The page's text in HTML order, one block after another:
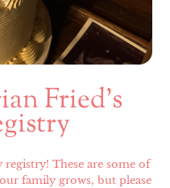
Fried’s
These are some of
family grows, but please